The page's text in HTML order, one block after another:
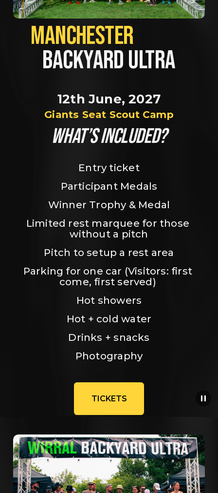
BACKYARD ULTRA
12th June, 2027
Giants Seat Scout Camp
WHAT’S INCLUDED?
Entry ticket
Participant Medals
Winner Trophy & Medal
Limited rest marquee for those
without a pitch
Pitch to setup a rest area
Parking for one car (Visitors: first
come, first served)
Hot showers
Hot + cold water
Drinks + snacks
Photography
TICKETS